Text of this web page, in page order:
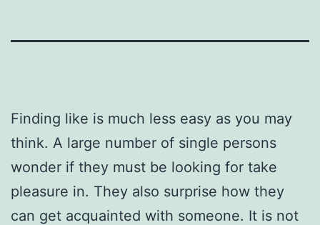
Finding like is much less easy as you may
think. A large number of single persons
wonder if they must be looking for take
pleasure in. They also surprise how they
can get acquainted with someone. It is not